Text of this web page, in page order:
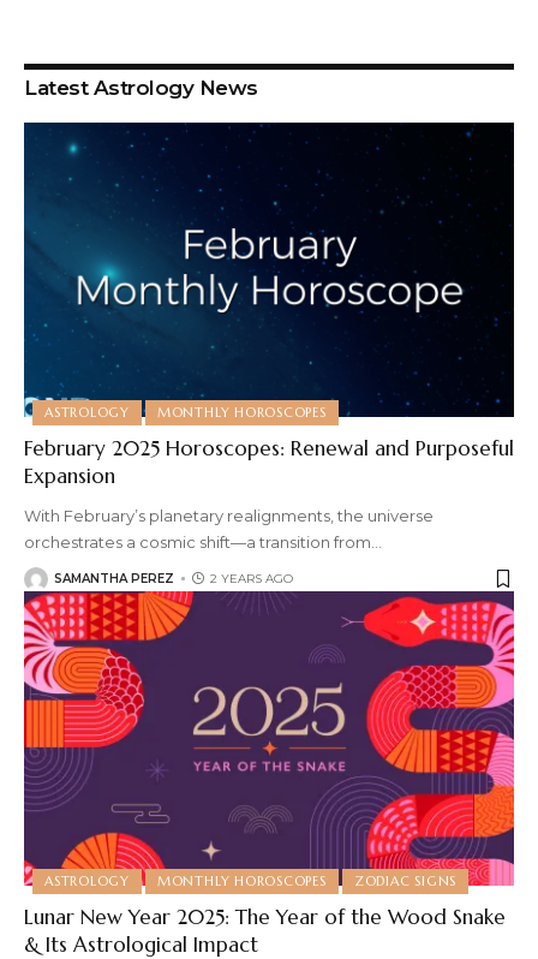
Latest Astrology News
ASTROLOGY MONTHLY HOROSCOPES
February 2025 Horoscopes: Renewal and Purposeful
Expansion
With February’s planetary realignments, the universe
orchestrates a cosmic shift—a transition from
SAMANTHA PEREZ 2 YEARS AGO
ASTROLOGY MONTHLY HOROSCOPES ZODIAC SIGNS
Lunar New Year 2025: The Year of the Wood Snake
& Its Astrological Impact